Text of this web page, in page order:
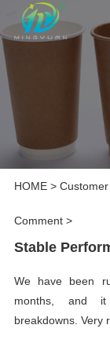
HOME>
Comment>
Stable
We have been
months, and it
breakdowns. Very